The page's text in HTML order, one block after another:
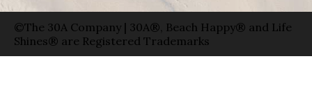
©The 30A Company | 30A®, Beach Happy® and Life
Shines® are Registered Trademarks